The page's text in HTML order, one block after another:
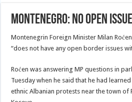
Montenegro: No open
Montenegrin Foreign Minister Milan
“does not have any open border issues
Roćen was answering MP questions in
Tuesday when he said that he had
ethnic Albanian protests near the town of